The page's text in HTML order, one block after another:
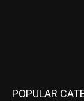
POPULAR